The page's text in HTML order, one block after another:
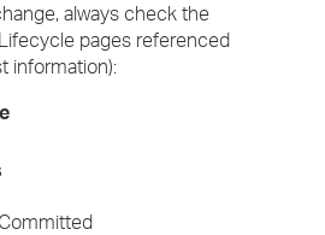
always check the
pages referenced
information):